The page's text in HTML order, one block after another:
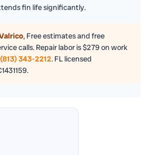
fin life significantly.
, Free estimates and free
calls. Repair labor is $279 on work
(813) 343-2212. FL licensed